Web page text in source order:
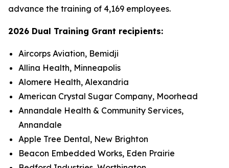
advance the training of 4,169 employees.
2026 Dual Training Grant recipients:
Aircorps Aviation, Bemidji
Allina Health, Minneapolis
Alomere Health, Alexandria
American Crystal Sugar Company, Moorhead
Annandale Health & Community Services,
Annandale
Apple Tree Dental, New Brighton
Beacon Embedded Works, Eden Prairie